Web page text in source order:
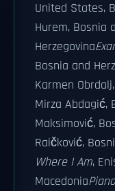
United States,
Hurem, Bosnia
Herzegovina
Bosnia and
Karmen
Mirza Abdagić,
Maksimović,
Raičković,
Where I Am,
Macedonia